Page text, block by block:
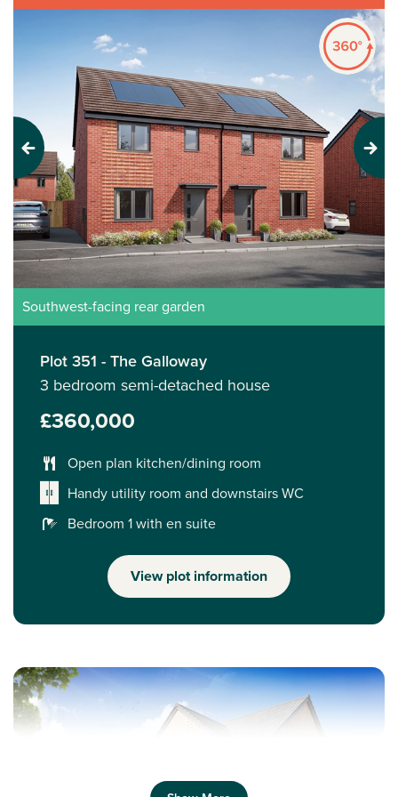
Previous Next
Southwest-facing rear garden
Plot 351 - The Galloway
3 bedroom semi-detached house
£360,000
Open plan kitchen/dining room
Handy utility room and downstairs WC
Bedroom 1 with en suite
View plot information